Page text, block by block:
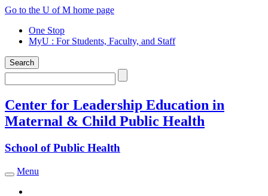
Skip
content
Go to the U of M home page
One Stop
MyU : For Students, Faculty, and Staff
Search
Search
Center for Leadership Education in
Maternal & Child Public Health
School of Public Health
Toggle navigation
Menu